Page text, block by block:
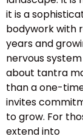
it is a
bodywork with
years and
nervous
about tantra
than a one-
invites
to grow. For
extend into